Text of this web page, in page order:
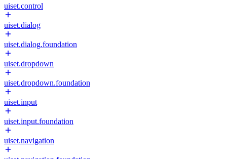
uiset.control
uiset.dialog
uiset.dialog.foundation
uiset.dropdown
uiset.dropdown.foundation
uiset.input
uiset.input.foundation
uiset.navigation